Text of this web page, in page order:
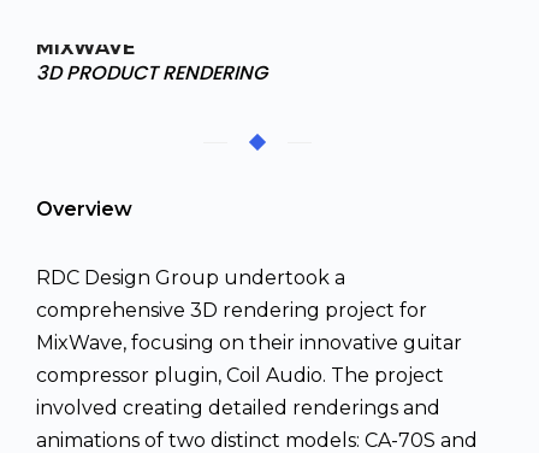
MIXWAVE
3D PRODUCT RENDERING
Overview
RDC Design Group undertook a
comprehensive 3D rendering project for
MixWave, focusing on their innovative guitar
compressor plugin, Coil Audio. The project
involved creating detailed renderings and
animations of two distinct models: CA-70S and